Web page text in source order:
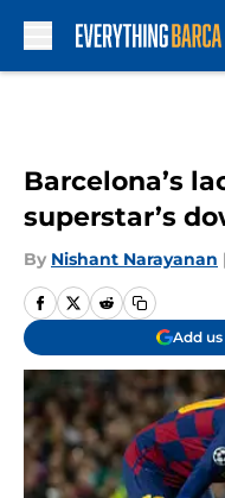
Barcelona’s
superstar’s
By Nishant Narayanan |
Add us